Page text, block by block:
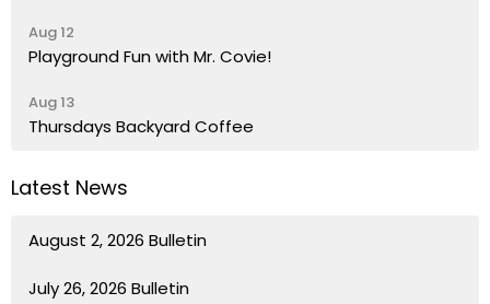
Aug 12
Playground Fun with Mr. Covie!
Aug 13
Thursdays Backyard Coffee
Latest News
August 2, 2026 Bulletin
July 26, 2026 Bulletin